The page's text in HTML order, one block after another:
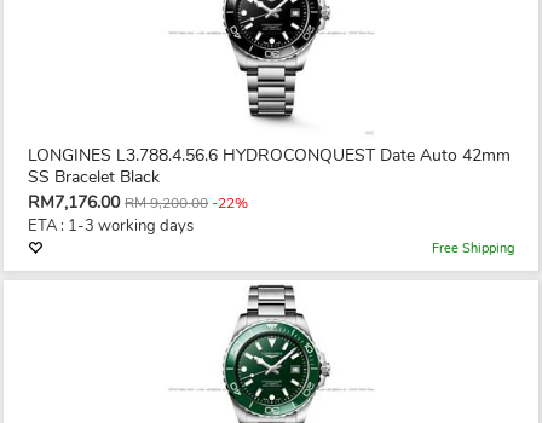
LONGINES L3.788.4.56.6 HYDROCONQUEST Date Auto 42mm
SS Bracelet Black
RM7,176.00 RM 9,200.00-22%
ETA : 1-3 working days
Free Shipping